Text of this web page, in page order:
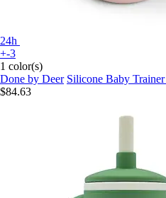
24h
+-3
1 color(s)
Done by Deer Silicone Baby
$84.63